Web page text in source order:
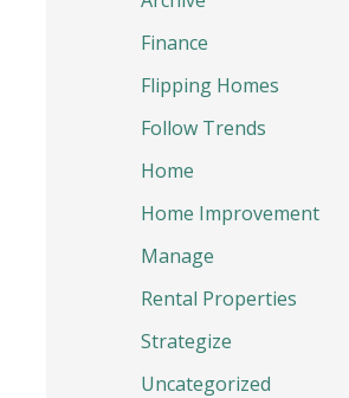
Finance
Flipping Homes
Follow Trends
Home
Home Improvement
Manage
Rental Properties
Strategize
Uncategorized